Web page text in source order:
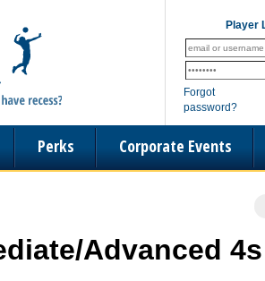
Player
Forgot
password?
Perks Corporate Events
Advanced